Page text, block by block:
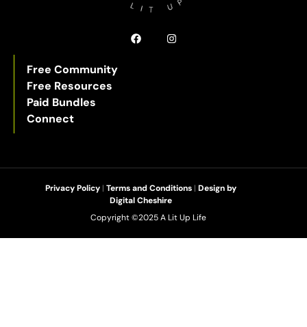
Free Community
Free Resources
Paid Bundles
Connect
Copyright ©2025 A Lit Up Life
Privacy Policy| Terms and Conditions| Design by
Digital Cheshire